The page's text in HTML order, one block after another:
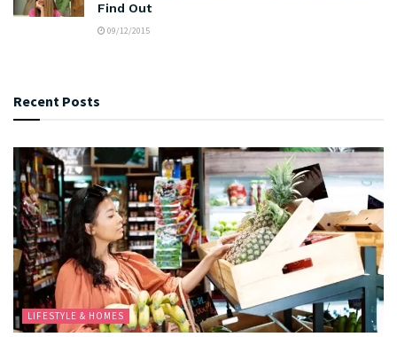
Find Out
09/12/2015
Recent Posts
LIFESTYLE & HOMES